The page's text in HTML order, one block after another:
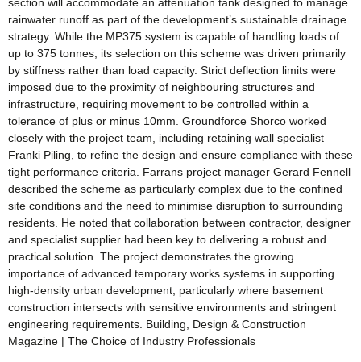
rainwater runoff as part of the development’s sustainable drainage
strategy. While the MP375 system is capable of handling loads of
up to 375 tonnes, its selection on this scheme was driven primarily
by stiffness rather than load capacity. Strict deflection limits were
imposed due to the proximity of neighbouring structures and
infrastructure, requiring movement to be controlled within a
tolerance of plus or minus 10mm. Groundforce Shorco worked
closely with the project team, including retaining wall specialist
Franki Piling, to refine the design and ensure compliance with these
tight performance criteria. Farrans project manager Gerard Fennell
described the scheme as particularly complex due to the confined
site conditions and the need to minimise disruption to surrounding
residents. He noted that collaboration between contractor, designer
and specialist supplier had been key to delivering a robust and
practical solution. The project demonstrates the growing
importance of advanced temporary works systems in supporting
high-density urban development, particularly where basement
construction intersects with sensitive environments and stringent
engineering requirements. Building, Design & Construction
Magazine | The Choice of Industry Professionals